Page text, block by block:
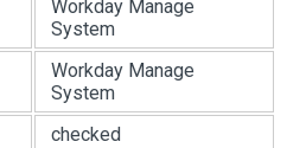
Workday Manage
System
Workday Manage
System
checked